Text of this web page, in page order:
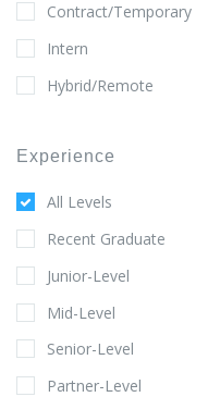
Contract/Temporary
Intern
Hybrid/Remote
Experience
All Levels
Recent Graduate
Junior-Level
Mid-Level
Senior-Level
Partner-Level